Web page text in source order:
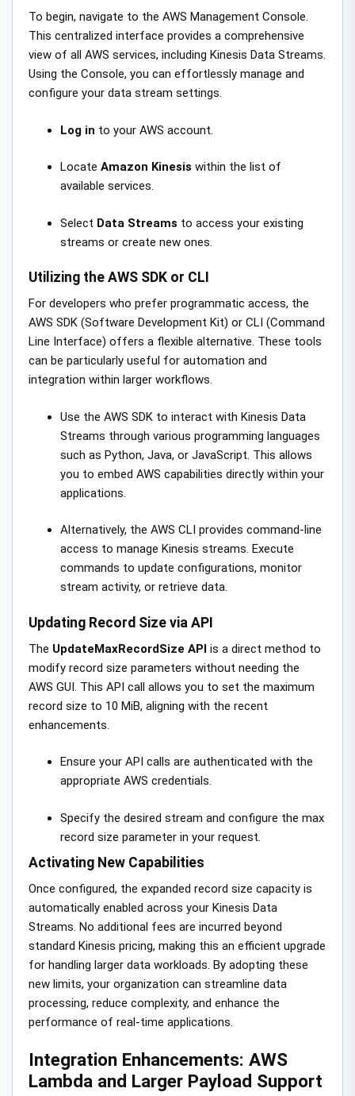
To begin, navigate to the AWS Management Console.
This centralized interface provides a comprehensive
view of all AWS services, including Kinesis Data Streams.
Using the Console, you can effortlessly manage and
configure your data stream settings.
Log in to your AWS account.
Locate Amazon Kinesis within the list of
available services.
Select Data Streams to access your existing
streams or create new ones.
Utilizing the AWS SDK or CLI
For developers who prefer programmatic access, the
AWS SDK (Software Development Kit) or CLI (Command
Line Interface) offers a flexible alternative. These tools
can be particularly useful for automation and
integration within larger workflows.
Use the AWS SDK to interact with Kinesis Data
Streams through various programming languages
such as Python, Java, or JavaScript. This allows
you to embed AWS capabilities directly within your
applications.
Alternatively, the AWS CLI provides command-line
access to manage Kinesis streams. Execute
commands to update configurations, monitor
stream activity, or retrieve data.
Updating Record Size via API
The UpdateMaxRecordSize API is a direct method to
modify record size parameters without needing the
AWS GUI. This API call allows you to set the maximum
record size to 10 MiB, aligning with the recent
enhancements.
Ensure your API calls are authenticated with the
appropriate AWS credentials.
Specify the desired stream and configure the max
record size parameter in your request.
Activating New Capabilities
Once configured, the expanded record size capacity is
automatically enabled across your Kinesis Data
Streams. No additional fees are incurred beyond
standard Kinesis pricing, making this an efficient upgrade
for handling larger data workloads. By adopting these
new limits, your organization can streamline data
processing, reduce complexity, and enhance the
performance of real-time applications.
Integration Enhancements: AWS
Lambda and Larger Payload Support